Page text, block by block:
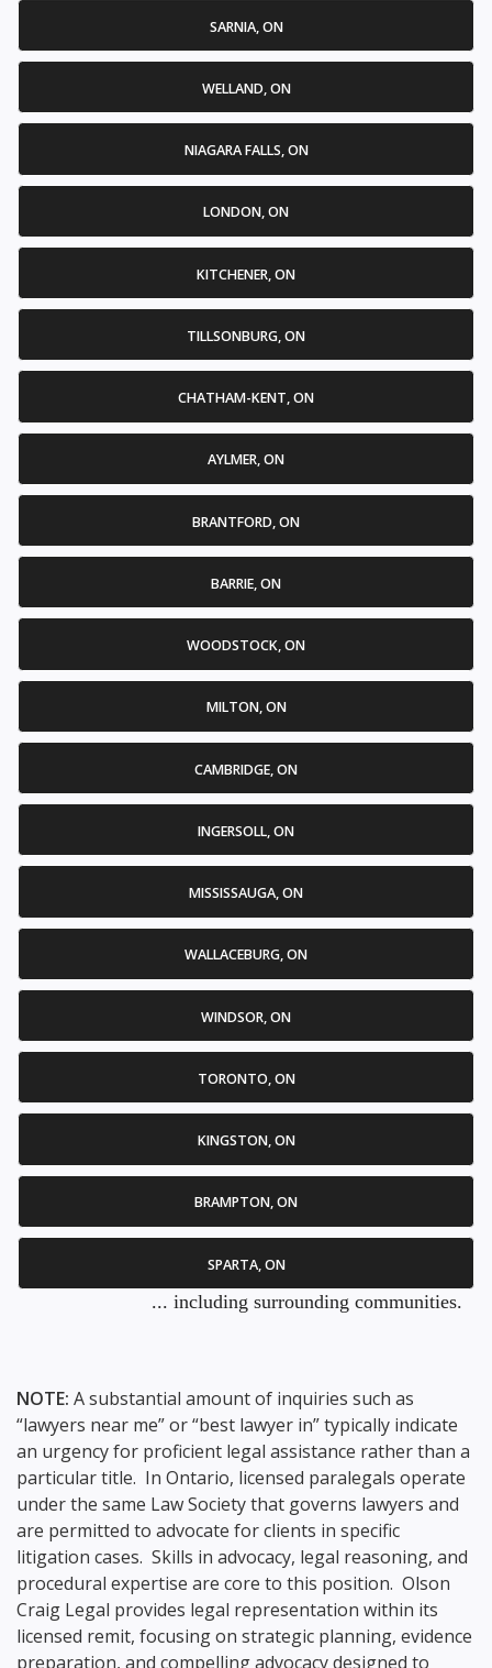
SARNIA, ON
WELLAND, ON
NIAGARA FALLS, ON
LONDON, ON
KITCHENER, ON
TILLSONBURG, ON
CHATHAM-KENT, ON
AYLMER, ON
BRANTFORD, ON
BARRIE, ON
WOODSTOCK, ON
MILTON, ON
CAMBRIDGE, ON
INGERSOLL, ON
MISSISSAUGA, ON
WALLACEBURG, ON
WINDSOR, ON
TORONTO, ON
KINGSTON, ON
BRAMPTON, ON
SPARTA, ON
... including surrounding communities.
NOTE: A substantial amount of inquiries such as
“lawyers near me” or “best lawyer in” typically indicate
an urgency for proficient legal assistance rather than a
particular title. In Ontario, licensed paralegals operate
under the same Law Society that governs lawyers and
are permitted to advocate for clients in specific
litigation cases. Skills in advocacy, legal reasoning, and
procedural expertise are core to this position. Olson
Craig Legal provides legal representation within its
licensed remit, focusing on strategic planning, evidence
preparation, and compelling advocacy designed to